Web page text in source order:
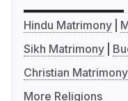
Hindu Matrimony
Sikh Matrimony
Christian Matrimony
More Religions